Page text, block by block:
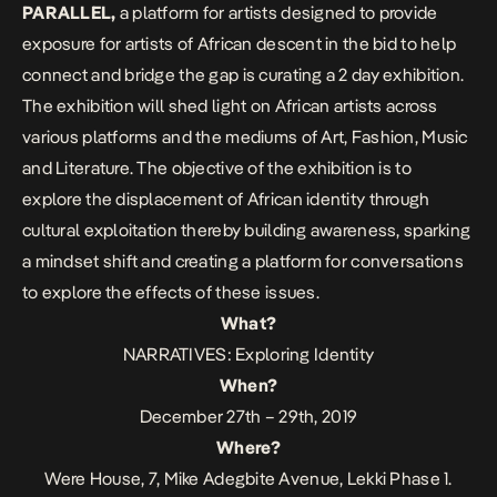
PARALLEL, a platform for artists designed to provide
exposure for artists of African descent in the bid to help
connect and bridge the gap is curating a 2 day exhibition.
The exhibition will shed light on African artists across
various platforms and the mediums of Art, Fashion, Music
and Literature. The objective of the exhibition is to
explore the displacement of African identity through
cultural exploitation thereby building awareness, sparking
a mindset shift and creating a platform for conversations
to explore the effects of these issues.
What?
NARRATIVES: Exploring Identity
When?
December 27th – 29th, 2019
Where?
Were House, 7, Mike Adegbite Avenue, Lekki Phase 1.